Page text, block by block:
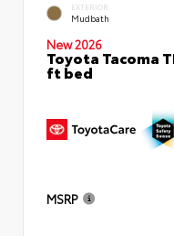
EXTERIOR
Mudbath
New 2026
Toyota Tacoma
ft bed
MSRP